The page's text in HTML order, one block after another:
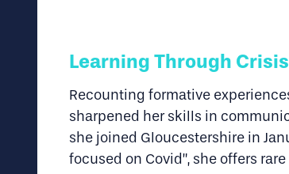
Learning Through
Recounting formative
sharpened her skills in
she joined Gloucestershire in
focused on Covid”, she offers